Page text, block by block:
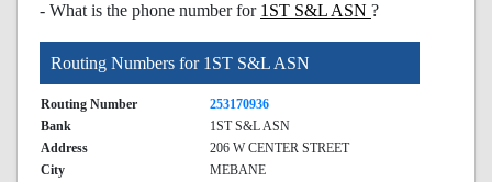
- What is the phone number for 1ST S&L ASN ?
Routing Numbers for 1ST S&L ASN
Routing Number
253170936
Bank
1ST S&L ASN
Address
206 W CENTER STREET
City
MEBANE